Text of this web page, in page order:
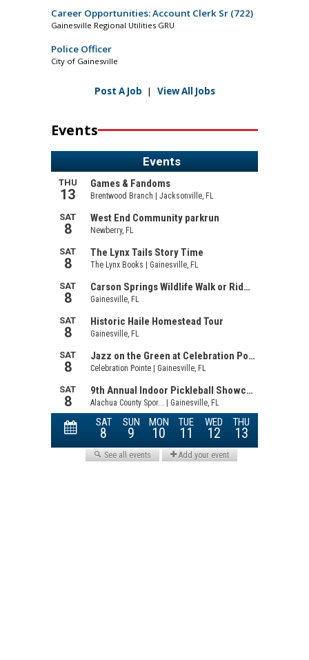
Career Opportunities: Account Clerk Sr (722)
Gainesville Regional Utilities GRU
Police Officer
City of Gainesville
Post A Job | View All Jobs
Events